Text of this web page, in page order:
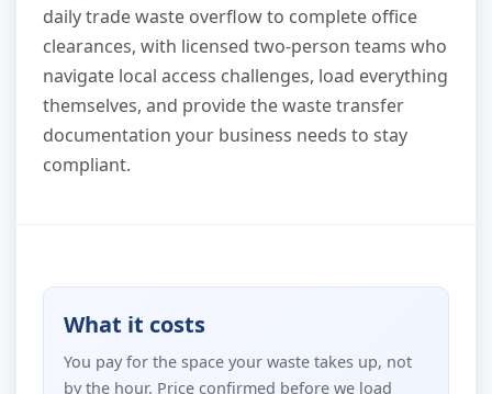
daily trade waste overflow to complete office
clearances, with licensed two-person teams who
navigate local access challenges, load everything
themselves, and provide the waste transfer
documentation your business needs to stay
compliant.
What it costs
You pay for the space your waste takes up, not
by the hour. Price confirmed before we load